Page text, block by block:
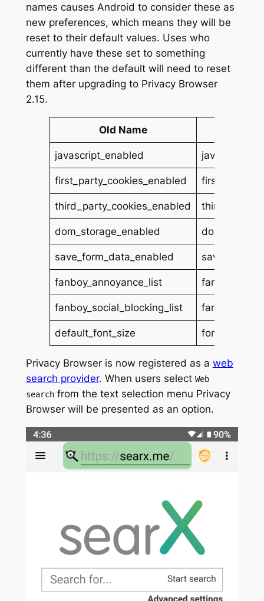
names causes Android to consider these as
new preferences, which means they will be
reset to their default values. Uses who
currently have these set to something
different than the default will need to reset
them after upgrading to Privacy Browser
2.15.
Old Name
javascript_enabled javascript
first_party_cookies_enabled
third_party_cookies_enabled
dom_storage_enabled dom_storage
save_form_data_enabled
fanboy_annoyance_list
fanboy_social_blocking_list
default_font_size font_size
Privacy Browser is now registered as a web
search provider. When users select Web
searchfrom the text selection menu Privacy
Browser will be presented as an option.